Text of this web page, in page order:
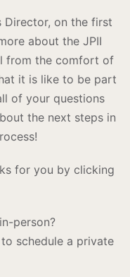
Director, on the first
about the JPII
from the comfort of
it is like to be part
of your questions
the next steps in
for you by clicking
person?
to schedule a private